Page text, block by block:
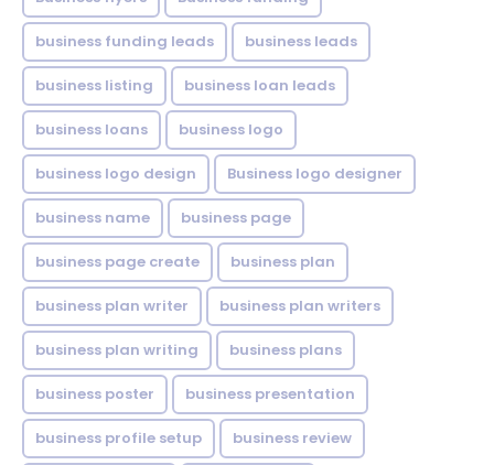
business funding leads business leads
business listing business loan leads
business loans business logo
business logo design Business logo designer
business name business page
business page create business plan
business plan writer business plan writers
business plan writing business plans
business poster business presentation
business profile setup business review